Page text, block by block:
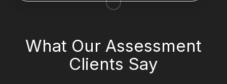
What Our Assessment
Clients Say